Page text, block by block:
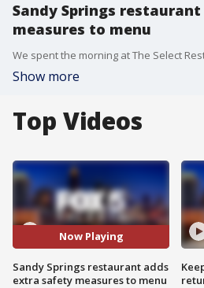
Sandy Springs
measures to menu
Show more
Top Videos
Now Playing
Sandy Springs restaurant adds
extra safety measures to menu